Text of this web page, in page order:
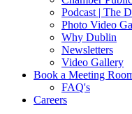
Podcast | The
Photo Video
Why Dublin
Newsletters
Video Gallery
Book a Meeting
FAQ's
Careers